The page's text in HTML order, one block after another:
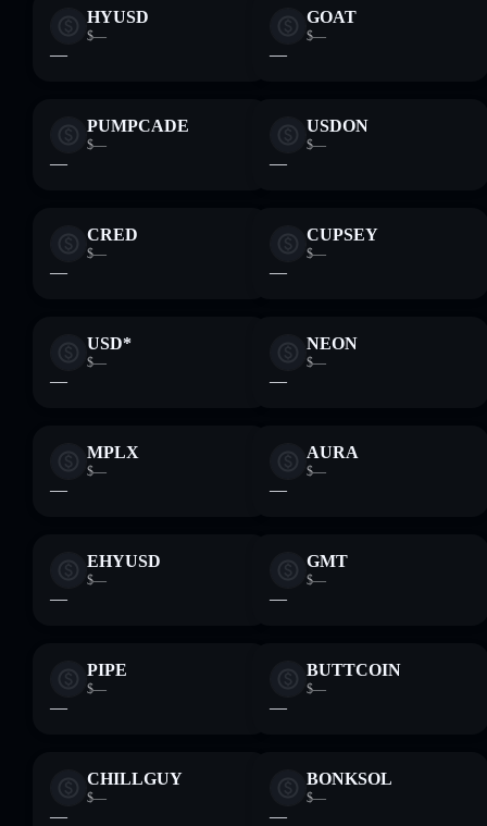
HYUSD
$—
—
GOAT
$—
—
PUMPCADE
$—
—
USDON
$—
—
CRED
$—
—
CUPSEY
$—
—
USD*
$—
—
NEON
$—
—
MPLX
$—
—
AURA
$—
—
EHYUSD
$—
—
GMT
$—
—
PIPE
$—
—
BUTTCOIN
$—
—
CHILLGUY
$—
—
BONKSOL
$—
—